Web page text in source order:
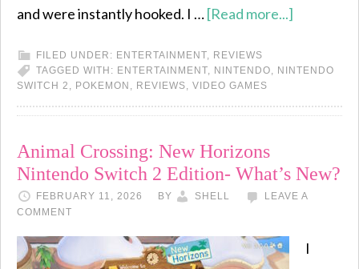
and were instantly hooked. I …[Read more...]
FILED UNDER: ENTERTAINMENT, REVIEWS
TAGGED WITH: ENTERTAINMENT, NINTENDO, NINTENDO
SWITCH 2 , POKEMON , REVIEWS, VIDEO GAMES
Animal Crossing: New Horizons
Nintendo Switch 2 Edition- What’s New?
FEBRUARY 11, 2026 BY SHELL
LEAVE A
COMMENT
I